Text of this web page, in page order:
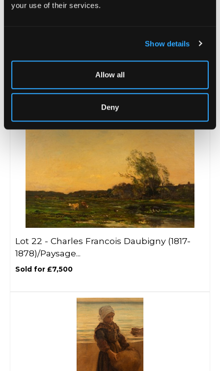
your use of their services.
Show details
Allow all
Deny
Padraig MacMiadhachain (1929-
Lot 22 - Charles Francois Daubigny (1817-
1878)/Paysage...
Sold for £7,500